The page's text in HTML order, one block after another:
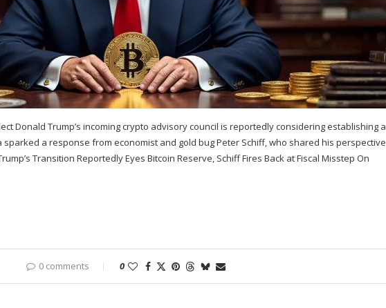
Donald Trump’s incoming crypto advisory council is reportedly considering establishing a
sparked a response from economist and gold bug Peter Schiff, who shared his perspective
Transition Reportedly Eyes Bitcoin Reserve, Schiff Fires Back at Fiscal Misstep On
0 comments 0